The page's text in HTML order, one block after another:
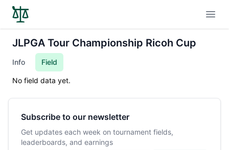
JLPGA Tour Championship Ricoh Cup
Info Field
No field data yet.
Subscribe to our newsletter
Get updates each week on tournament fields,
leaderboards, and earnings